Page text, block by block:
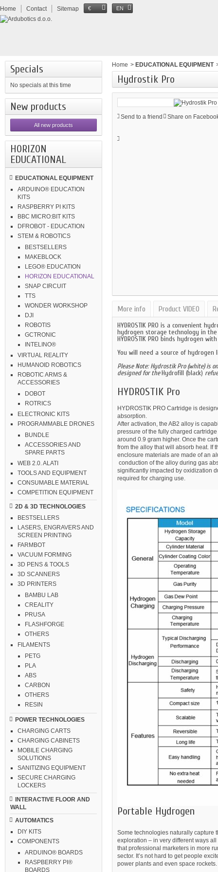
Home Contact Sitemap € EN
Specials
No specials at this time
New products
All new products
HORIZON
EDUCATIONAL
EDUCATIONAL EQUIPMENT
ARDUINO® EDUCATION
KITS
RASPBERRY PI KITS
BBC MICRO:BIT KITS
DFROBOT - EDUCATION
STEM & ROBOTICS
BESTSELLERS
MAKEBLOCK
LEGO® EDUCATION
HORIZON EDUCATIONAL
SNAP CIRCUIT
TTS
WONDER WORKSHOP
DJI
ROBOTIS
GCTRONIC
INTELINO®
VIRTUAL REALITY
HUMANOID ROBOTICS
ROBOTIC ARMS &
ACCESSORIES
DOBOT
ROTRICS
ELECTRONIC KITS
PROGRAMMABLE DRONES
BUNDLE
ACCESSORIES AND
SPARE PARTS
WEB 2.0. ALATI
TOOLS AND EQUIPMENT
CONSUMABLE MATERIAL
COMPETITION EQUIPMENT
2D & 3D TECHNOLOGIES
BESTSELLERS
LASERS, ENGRAVERS AND
SCREEN PRINTING
FARMBOT
VACUUM FORMING
3D PENS & TOOLS
3D SCANNERS
3D PRINTERS
BAMBU LAB
CREALITY
PRUSA
FLASHFORGE
OTHERS
FILAMENTS
PETG
PLA
ABS
CARBON
OTHERS
RESIN
POWER TECHNOLOGIES
CHARGING CARTS
CHARGING CABINETS
MOBILE CHARGING
SOLUTIONS
SANITIZING EQUIPMENT
SECURE CHARGING
LOCKERS
INTERACTIVE FLOOR AND
WALL
AUTOMATICS
DIY KITS
COMPONENTS
ARDUINO® BOARDS
RASPBERRY PI®
BOARDS
Home > EDUCATIONAL EQUIPMENT
Hydrostik Pro
Send to a friend Share on
More info Product VIDEO
HYDROSTIK PRO is a convenient
hydrogen storage technology in
HYDROSTIK PRO binds hydrogen
You will need a source of
Please Note: Hydrostik Pro (white) is
designed for theHydrofill (black)
HYDROSTIK Pro
HYDROSTIK PRO Cartridge is
absorption.
After activation, the AB2 alloy is
pressure of the fully charged
around 0.9 gram higher. Once the
from the alloy that will absorb heat. If
enclosure materials are made of an
conduction of the alloy during gas
signiﬁcantly impacted by oxidization
required for charging use.
Portable Hydrogen
Some technologies naturally capture
exploration – in very different ways
that professional marketers in more
sector. It’s not hard to get people
power plants and even space rockets.